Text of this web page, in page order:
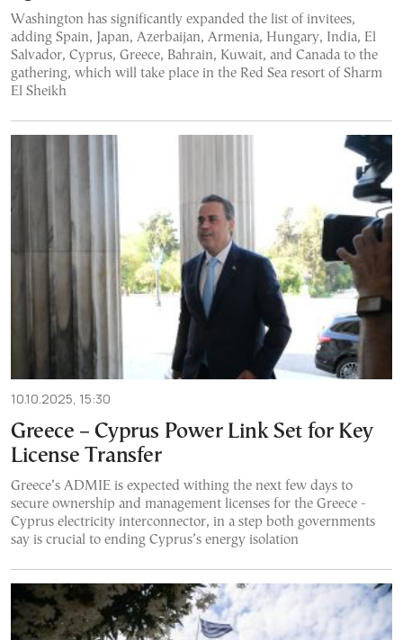
Washington has significantly expanded the list of invitees,
adding Spain, Japan, Azerbaijan, Armenia, Hungary, India, El
Salvador, Cyprus, Greece, Bahrain, Kuwait, and Canada to the
gathering, which will take place in the Red Sea resort of Sharm
El Sheikh
10.10.2025, 15:30
Greece – Cyprus Power Link Set for Key
License Transfer
Greece’s ADMIE is expected withing the next few days to
secure ownership and management licenses for the Greece -
Cyprus electricity interconnector, in a step both governments
say is crucial to ending Cyprus’s energy isolation